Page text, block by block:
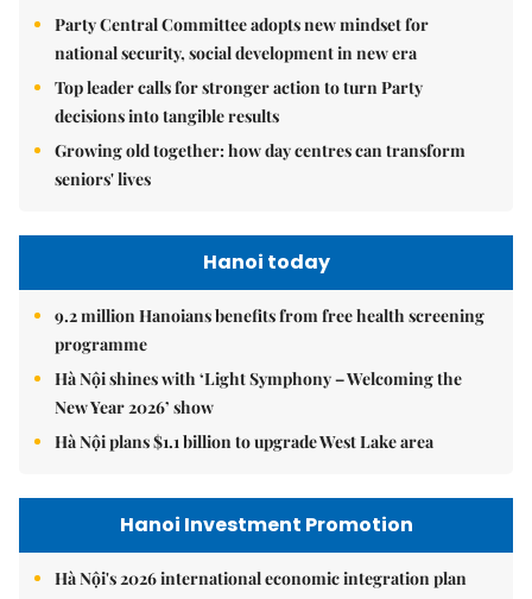
Party Central Committee adopts new mindset for
national security, social development in new era
Top leader calls for stronger action to turn Party
decisions into tangible results
Growing old together: how day centres can transform
seniors' lives
Hanoi today
9.2 million Hanoians benefits from free health screening
programme
Hà Nội shines with ‘Light Symphony – Welcoming the
New Year 2026’ show
Hà Nội plans $1.1 billion to upgrade West Lake area
Hanoi Investment Promotion
Hà Nội's 2026 international economic integration plan